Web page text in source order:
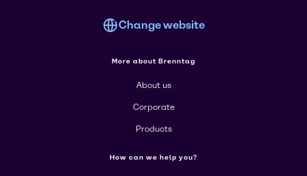
Change website
More about Brenntag
About us
Corporate
Products
How can we help you?